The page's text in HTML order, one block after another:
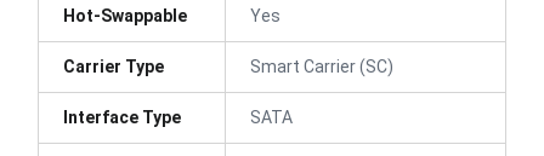
Hot-Swappable Yes
Carrier Type Smart Carrier (SC)
Interface Type SATA